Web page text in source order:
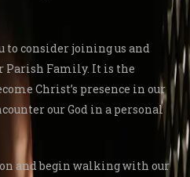
to consider joining us and
Parish Family. It is the
Christ’s presence in our
our God in a personal
and begin walking with our